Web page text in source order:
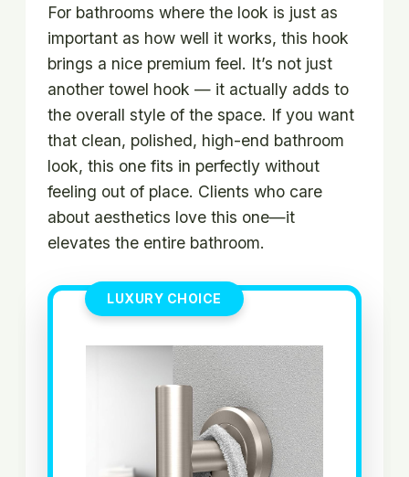
For bathrooms where the look is just as
important as how well it works, this hook
brings a nice premium feel. It’s not just
another towel hook — it actually adds to
the overall style of the space. If you want
that clean, polished, high-end bathroom
look, this one fits in perfectly without
feeling out of place. Clients who care
about aesthetics love this one—it
elevates the entire bathroom.
LUXURY CHOICE